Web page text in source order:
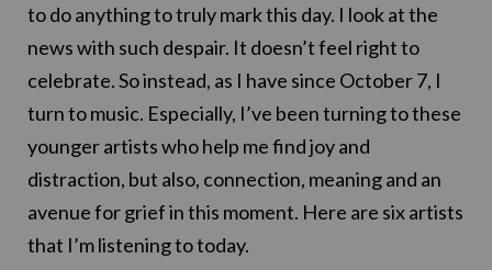
to do anything to truly mark this day. I look at the
news with such despair. It doesn’t feel right to
celebrate. So instead, as I have since October 7, I
turn to music. Especially, I’ve been turning to these
younger artists who help me find joy and
distraction, but also, connection, meaning and an
avenue for grief in this moment. Here are six artists
that I’m listening to today.